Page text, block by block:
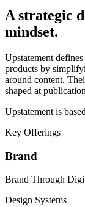
A strategic
mindset.
Upstatement
products by
around content.
shaped at
Upstatement is
Key Offerings
Brand
Brand Through
Design Systems